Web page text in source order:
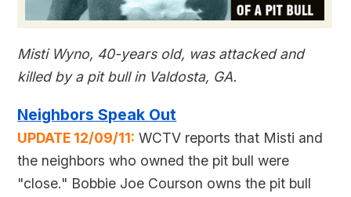
Misti Wyno, 40-years old, was attacked and
killed by a pit bull in Valdosta, GA.
Neighbors Speak Out
UPDATE 12/09/11: WCTV reports that Misti and
the neighbors who owned the pit bull were
"close." Bobbie Joe Courson owns the pit bull